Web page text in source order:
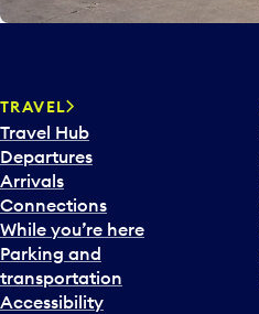
TRAVEL
Travel Hub
Departures
Arrivals
Connections
While you’re here
Parking and
transportation
Accessibility